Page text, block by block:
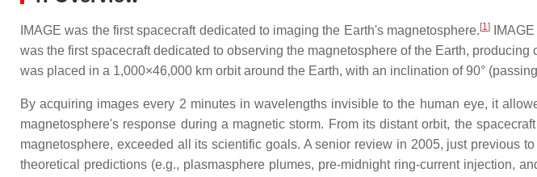
IMAGE was the first spacecraft dedicated to imaging the Earth's magnetosphere. [1]
was the first spacecraft dedicated to observing the magnetosphere of the Earth,
was placed in a 1,000×46,000 km orbit around the Earth, with an inclination of 90°
By acquiring images every 2 minutes in wavelengths invisible to the human eye, it
magnetosphere's response during a magnetic storm. From its distant orbit, the
magnetosphere, exceeded all its scientific goals. A senior review in 2005, just previous
theoretical predictions (e.g., plasmasphere plumes, pre-midnight ring-current injection,